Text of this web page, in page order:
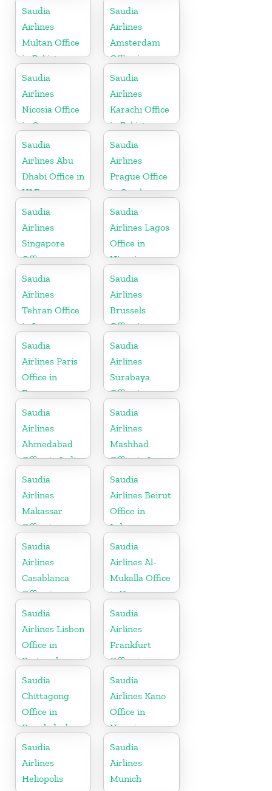
Pakistan
Saudia
Airlines
Multan Office
in Pakistan
Saudia
Airlines
Amsterdam
Office in
Netherlands
Saudia
Airlines
Nicosia Office
in Cyprus
Saudia
Airlines
Karachi Office
in Pakistan
Saudia
Airlines Abu
Dhabi Office in
UAE
Saudia
Airlines
Prague Office
in Czech
Republic
Saudia
Airlines
Singapore
Office
Saudia
Airlines Lagos
Office in
Nigeria
Saudia
Airlines
Tehran Office
in Iran
Saudia
Airlines
Brussels
Office in
Belgium
Saudia
Airlines Paris
Office in
France
Saudia
Airlines
Surabaya
Office in
Indonesia
Saudia
Airlines
Ahmedabad
Office in India
Saudia
Airlines
Mashhad
Office in Iran
Saudia
Airlines
Makassar
Office in
Indonesia
Saudia
Airlines Beirut
Office in
Lebanon
Saudia
Airlines
Casablanca
Office in
Morocco
Saudia
Airlines Al-
Mukalla Office
in Yemen
Republic
Saudia
Airlines Lisbon
Office in
Portugal
Saudia
Airlines
Frankfurt
Office in
Germany
Saudia
Chittagong
Office in
Bangladesh
Saudia
Airlines Kano
Office in
Nigeria
Saudia
Airlines
Heliopolis
Saudia
Airlines
Munich